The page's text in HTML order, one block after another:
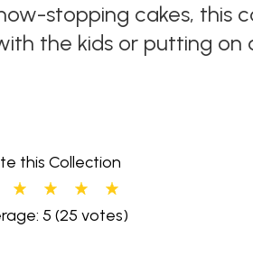
stopping cakes, this
the kids or putting
this Collection
5 (25 votes)